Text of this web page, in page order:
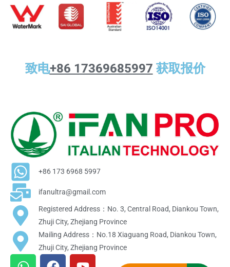
致电+86 17369685997 获取报价
+86 173 6968 5997
ifanultra@gmail.com
Registered Address：No. 3, Central Road, Diankou Town,
Zhuji City, Zhejiang Province
Mailing Address：No.18 Xiaguang Road, Diankou Town,
Zhuji City, Zhejiang Province
W
F
Y